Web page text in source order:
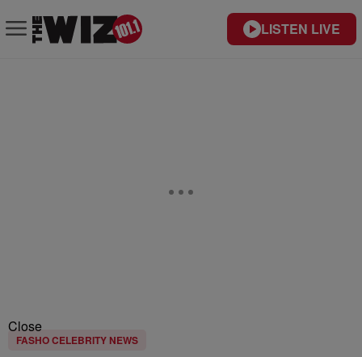
LISTEN LIVE
Close
FASHO CELEBRITY NEWS